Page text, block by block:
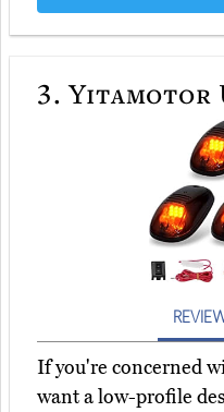
3. Yitamotor
If you're concerned
want a low-profile